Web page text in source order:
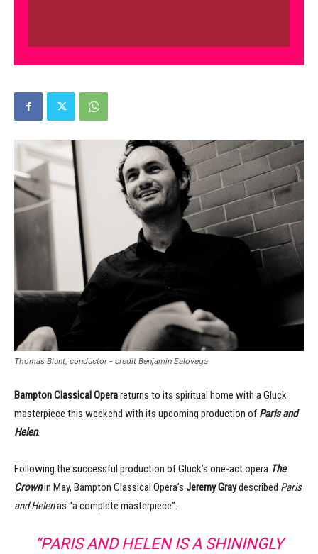
Thomas Blunt, conductor - credit Benjamin Ealovega
Bampton Classical Operareturns to its spiritual home with a Gluck
masterpiece this weekend with its upcoming production of Paris and
Helen.
Following the successful production of Gluck’s one-act opera The
Crownin May, Bampton Classical Opera’s Jeremy Graydescribed Paris
and Helenas “a complete masterpiece”.
“PARIS AND HELEN IS A SHININGLY